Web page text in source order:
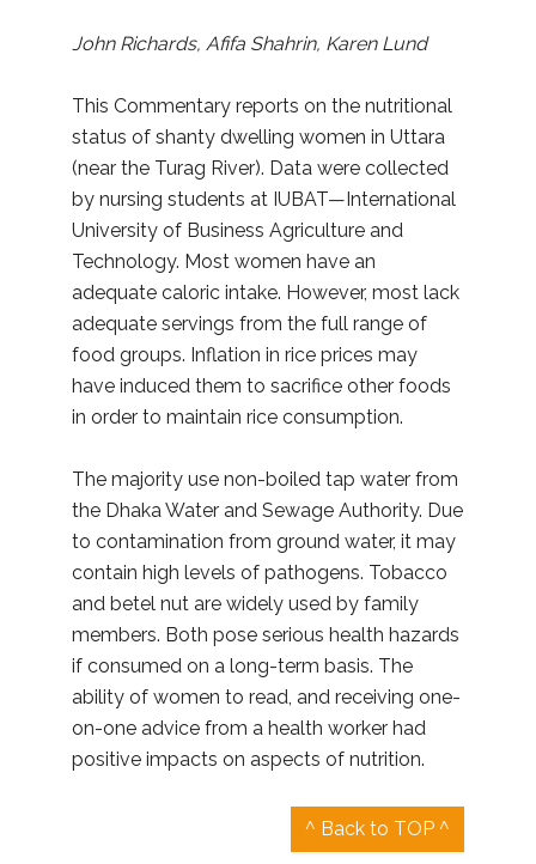
John Richards, Afifa Shahrin, Karen Lund
This Commentary reports on the nutritional
status of shanty dwelling women in Uttara
(near the Turag River). Data were collected
by nursing students at IUBAT—International
University of Business Agriculture and
Technology. Most women have an
adequate caloric intake. However, most lack
adequate servings from the full range of
food groups. Inflation in rice prices may
have induced them to sacrifice other foods
in order to maintain rice consumption.
The majority use non-boiled tap water from
the Dhaka Water and Sewage Authority. Due
to contamination from ground water, it may
contain high levels of pathogens. Tobacco
and betel nut are widely used by family
members. Both pose serious health hazards
if consumed on a long-term basis. The
ability of women to read, and receiving one-
on-one advice from a health worker had
positive impacts on aspects of nutrition.
^ Back to TOP ^